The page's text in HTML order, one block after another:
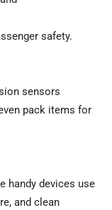
safety.
sensors
pack items for
handy devices use
and clean